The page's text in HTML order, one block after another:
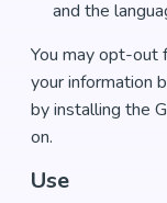
and the
You may opt-out
your information
by installing the
on.
Use